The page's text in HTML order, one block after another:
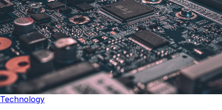
Technology